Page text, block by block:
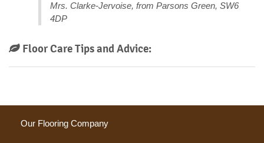
Mrs. Clarke-Jervoise, from Parsons Green, SW6
4DP
Floor Care Tips and Advice:
Our Flooring Company